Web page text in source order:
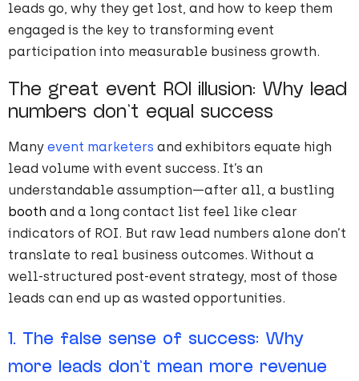
leads go, why they get lost, and how to keep them
engaged is the key to transforming event
participation into measurable business growth.
The great event ROI illusion: Why lead
numbers don’t equal success
Many event marketers and exhibitors equate high
lead volume with event success. It’s an
understandable assumption—after all, a bustling
booth and a long contact list feel like clear
indicators of ROI. But raw lead numbers alone don’t
translate to real business outcomes. Without a
well-structured post-event strategy, most of those
leads can end up as wasted opportunities.
1. The false sense of success: Why
more leads don’t mean more revenue